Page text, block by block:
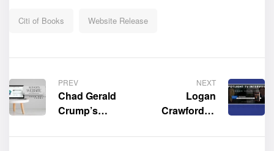
Citi of Books Website Release
PREV
Chad Gerald
Crump’s
Website is now
NEXT
Logan
Crawford of
interviews the